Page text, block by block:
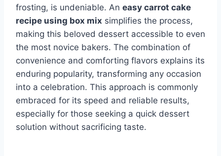
frosting, is undeniable. An easy carrot cake
recipe using box mix simplifies the process,
making this beloved dessert accessible to even
the most novice bakers. The combination of
convenience and comforting flavors explains its
enduring popularity, transforming any occasion
into a celebration. This approach is commonly
embraced for its speed and reliable results,
especially for those seeking a quick dessert
solution without sacrificing taste.